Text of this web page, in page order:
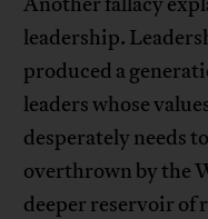
leadership.
produced a
leaders whose
desperately needs
overthrown by the
deeper reservoir of